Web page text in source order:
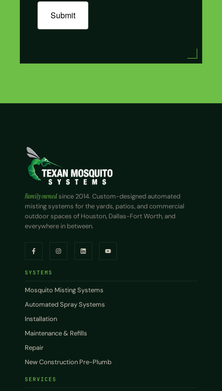
Submit
Family ownedsince 2014. Custom-designed automated
misting systems for the yards, patios, and commercial
outdoor spaces of Houston, Dallas-Fort Worth, and
everywhere in between.
SYSTEMS
Mosquito Misting Systems
Automated Spray Systems
Installation
Maintenance & Refills
Repair
New Construction Pre-Plumb
SERVICES